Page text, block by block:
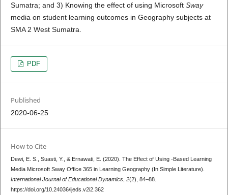
Sumatra; and 3) Knowing the effect of using Microsoft Sway
media on student learning outcomes in Geography subjects at
SMA 2 West Sumatra.
PDF
Published
2020-06-25
How to Cite
Dewi, E. S., Suasti, Y., & Ernawati, E. (2020). The Effect of Using -Based Learning
Media Microsoft Sway Office 365 in Learning Geography (In Simple Literature).
International Journal of Educational Dynamics, 2(2), 84–88.
https://doi.org/10.24036/ijeds.v2i2.362